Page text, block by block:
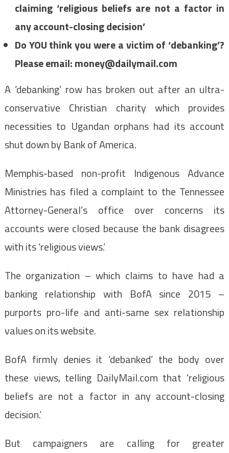
claiming ‘religious beliefs are not a factor in
any account-closing decision’
Do YOU think you were a victim of ‘debanking’?
Please email:money@dailymail.com
A ‘debanking’ row has broken out after an ultra-
conservative Christian charity which provides
necessities to Ugandan orphans had its account
shut down by Bank of America.
Memphis-based non-profit Indigenous Advance
Ministries has filed a complaint to the Tennessee
Attorney-General’s office over concerns its
accounts were closed because the bank disagrees
with its ‘religious views.’
The organization – which claims to have had a
banking relationship with BofA since 2015 –
purports pro-life and anti-same sex relationship
values on its website.
BofA firmly denies it ‘debanked’ the body over
these views, telling DailyMail.com that ‘religious
beliefs are not a factor in any account-closing
decision.’
But campaigners are calling for greater